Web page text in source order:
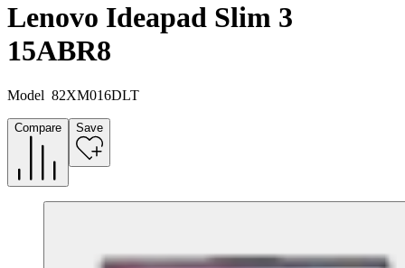
Lenovo Ideapad Slim 3
15ABR8
Model 82XM016DLT
Compare Save